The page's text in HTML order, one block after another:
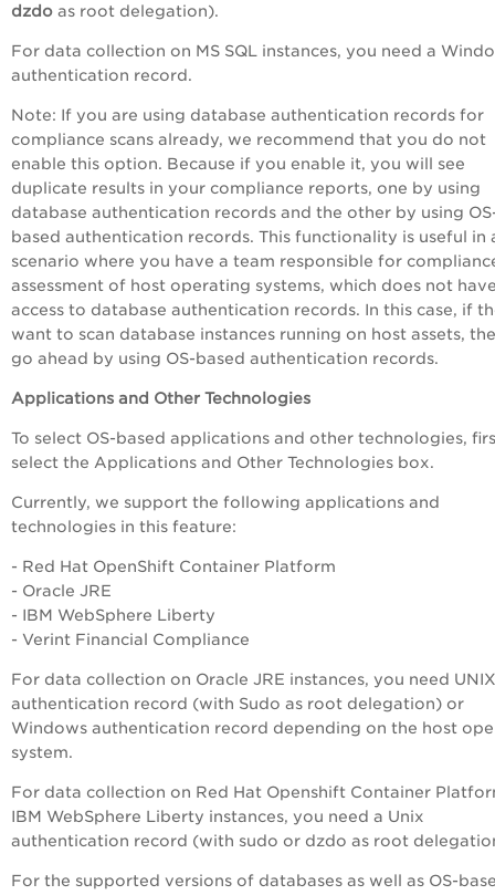
dzdo as root delegation).
For data collection on MS SQL instances, you need a
authentication record.
Note: If you are using database authentication records for
compliance scans already, we recommend that you do not
enable this option. Because if you enable it, you will see
duplicate results in your compliance reports, one by using
database authentication records and the other by using
based authentication records. This functionality is useful in
scenario where you have a team responsible for
assessment of host operating systems, which does not
access to database authentication records. In this case, if
want to scan database instances running on host assets,
go ahead by using OS-based authentication records.
Applications and Other Technologies
To select OS-based applications and other technologies,
select the Applications and Other Technologies box.
Currently, we support the following applications and
technologies in this feature:
- Red Hat OpenShift Container Platform
- Oracle JRE
- IBM WebSphere Liberty
- Verint Financial Compliance
For data collection on Oracle JRE instances, you need UNIX
authentication record (with Sudo as root delegation) or
Windows authentication record depending on the host
system.
For data collection on Red Hat Openshift Container
IBM WebSphere Liberty instances, you need a Unix
authentication record (with sudo or dzdo as root
For the supported versions of databases as well as OS-